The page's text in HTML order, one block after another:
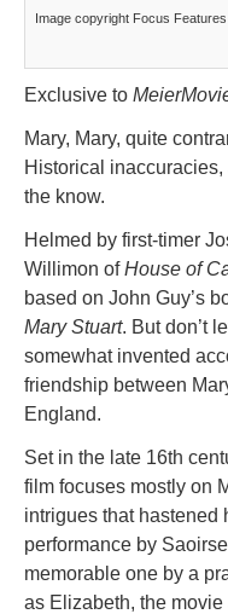
Image copyright Focus
Exclusive to
Mary, Mary, quite
Historical
the know.
Helmed by first-timer
Willimon ofHouse of
based on John Guy’s
Mary Stuart. But don’t
somewhat invented
friendship between
England.
Set in the late 16th
film focuses mostly on
intrigues that hastened
performance by
memorable one by a
as Elizabeth, the